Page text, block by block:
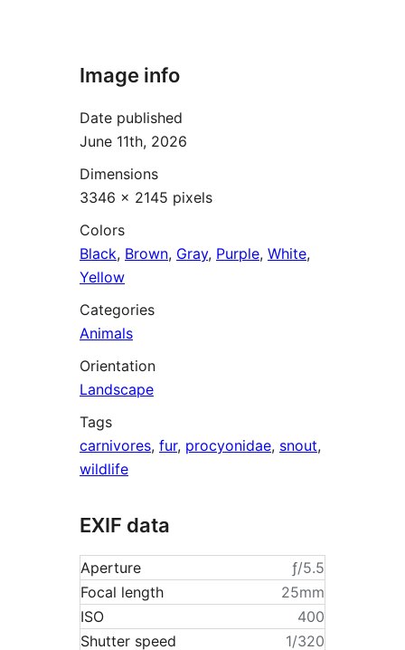
Image info
Date published
June 11th, 2026
Dimensions
3346 × 2145 pixels
Colors
Black, Brown, Gray, Purple, White,
Yellow
Categories
Animals
Orientation
Landscape
Tags
carnivores, fur, procyonidae, snout,
wildlife
EXIF data
Aperture
ƒ/5.5
Focal length
25mm
ISO
400
Shutter speed
1/320